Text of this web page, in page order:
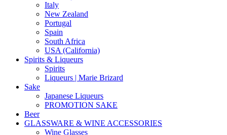
Italy
New Zealand
Portugal
Spain
South Africa
USA (California)
Spirits & Liqueurs
Spirits
Liqueurs | Marie Brizard
Sake
Japanese Liqueurs
PROMOTION SAKE
Beer
GLASSWARE & WINE ACCESSORIES
Wine Glasses